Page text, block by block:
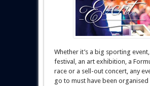
Whether it’s a big sporting event,
festival, an art exhibition, a
race or a sell-out concert, any
go to must have been organised